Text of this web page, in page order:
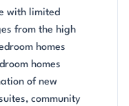
with limited
from the high
homes
homes
of new
community